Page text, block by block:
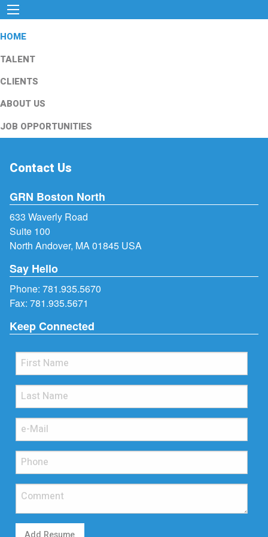
HOME
TALENT
CLIENTS
ABOUT US
JOB OPPORTUNITIES
Contact Us
GRN Boston North
633 Waverly Road
Suite 100
North Andover, MA 01845 USA
Say Hello
Phone: 781.935.5670
Fax: 781.935.5671
Keep Connected